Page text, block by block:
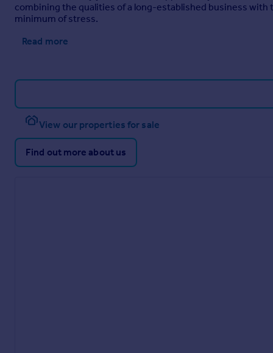
With in and out driveway to the front of the property.
Gardens
The enclosed south facing rear garden has a terrace with
Council Tax
EPC Rating
EPC - B
Brochures
combining the qualities of a long-established business
minimum of stress.
Read more
View our properties for sale
Find out more about us